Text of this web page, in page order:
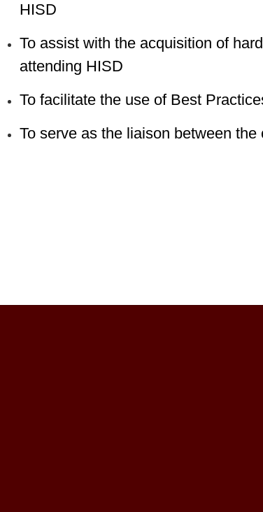
HISD
To assist with the acquisition of
attending HISD
To facilitate the use of Best
To serve as the liaison between